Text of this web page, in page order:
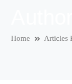
Home Articles